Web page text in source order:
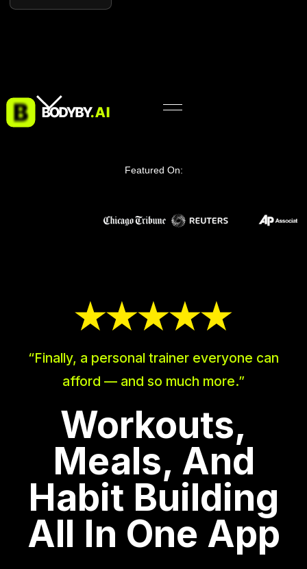
Featured On:
“Finally, a personal trainer everyone can
afford — and so much more.”
Workouts,
Meals, And
Habit Building
All In One App